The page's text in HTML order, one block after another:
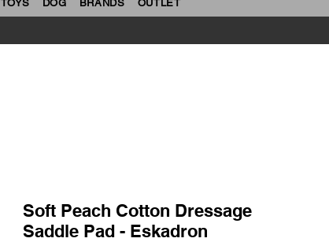
TOYS DOG BRANDS OUTLET
Soft Peach Cotton Dressage
Saddle Pad - Eskadron